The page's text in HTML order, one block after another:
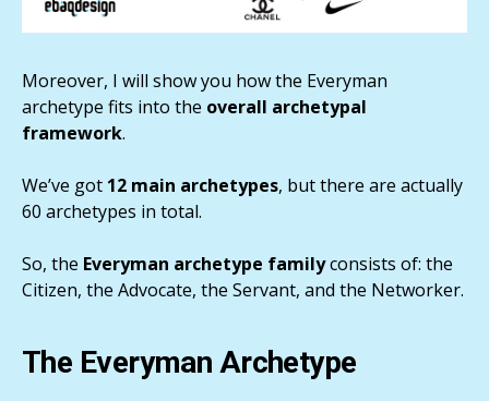
Moreover, I will show you how the Everyman
archetype fits into the overall archetypal
framework.
We’ve got 12 main archetypes, but there are actually
60 archetypes in total.
So, the Everyman archetype familyconsists of: the
Citizen, the Advocate, the Servant, and the Networker.
The Everyman Archetype